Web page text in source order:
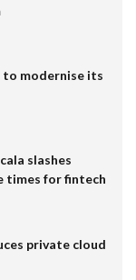
to modernise its
slashes
times for fintech
private cloud